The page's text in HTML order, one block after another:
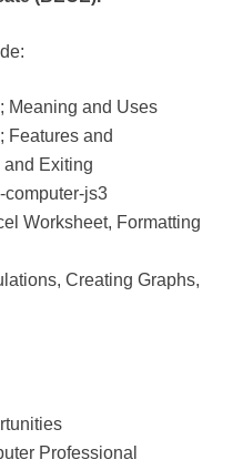
Meaning and Uses
Features and
Exiting
computer-js3
Worksheet, Formatting
Creating Graphs,
Professional